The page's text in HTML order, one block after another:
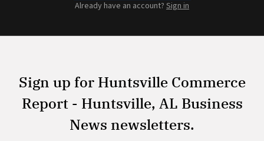
Already have an account? Sign in
Sign up for Huntsville Commerce
Report - Huntsville, AL Business
News newsletters.